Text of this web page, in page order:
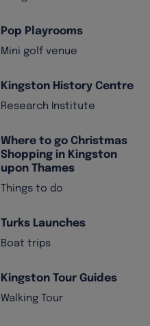
Pop Playrooms
Mini golf venue
Kingston History Centre
Research Institute
Where to go Christmas
Shopping in Kingston
upon Thames
Things to do
Turks Launches
Boat trips
Kingston Tour Guides
Walking Tour